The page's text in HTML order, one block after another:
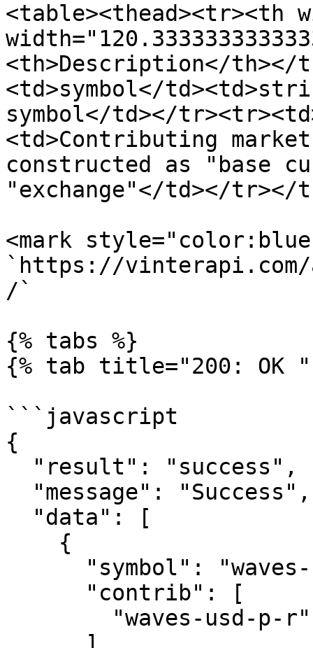
<table><thead><tr><th
<th>Description</th></
<td>symbol</
symbol</td></
<td>Contributing
constructed as "base
"exchange"</td></tr></
<mark
`https://vinterapi.com/
/`
{% tabs %}
{% tab title="200: OK "
```javascript
{